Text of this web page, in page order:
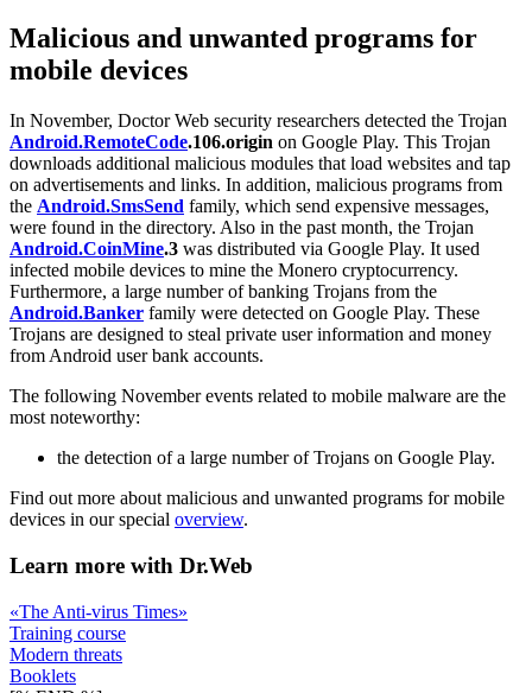
Malicious and unwanted programs for
mobile devices
In November, Doctor Web security researchers detected the Trojan
Android.RemoteCode.106.origin on Google Play. This Trojan
downloads additional malicious modules that load websites and tap
on advertisements and links. In addition, malicious programs from
the Android.SmsSend family, which send expensive messages,
were found in the directory. Also in the past month, the Trojan
Android.CoinMine.3 was distributed via Google Play. It used
infected mobile devices to mine the Monero cryptocurrency.
Furthermore, a large number of banking Trojans from the
Android.Banker family were detected on Google Play. These
Trojans are designed to steal private user information and money
from Android user bank accounts.
The following November events related to mobile malware are the
most noteworthy:
the detection of a large number of Trojans on Google Play.
Find out more about malicious and unwanted programs for mobile
devices in our special overview.
Learn more with Dr.Web
«The Anti-virus Times»
Training course
Modern threats
Booklets